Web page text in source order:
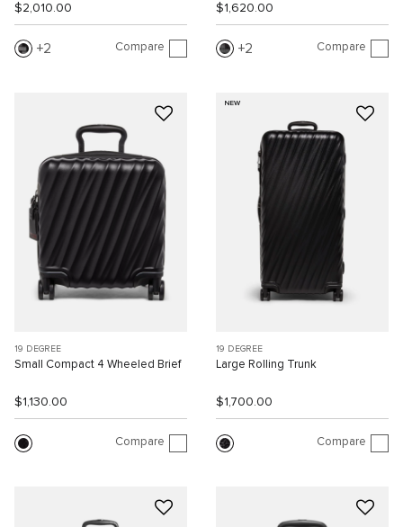
$2,010.00
2 Compare
$1,620.00
2 Compare
19 DEGREE
Small Compact 4 Wheeled Brief
$1,130.00
Compare
NEW
19 DEGREE
Large Rolling Trunk
$1,700.00
Compare